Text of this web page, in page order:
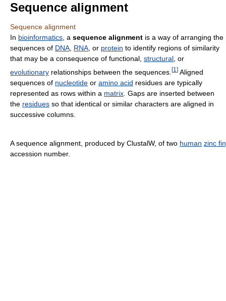
Sequence alignment
Sequence alignment
In bioinformatics , a sequence alignment is a way of arranging the
sequences of DNA RNA , or protein to identify regions of similarity
that may be a consequence of functional, structural , or
evolutionary relationships between the sequences. [1 ] Aligned
sequences of nucleotide or amino acid residues are typically
represented as rows within a matrix . Gaps are inserted between
the residues so that identical or similar characters are aligned in
successive columns.
A sequence alignment, produced by ClustalW, of two human zinc
accession number.